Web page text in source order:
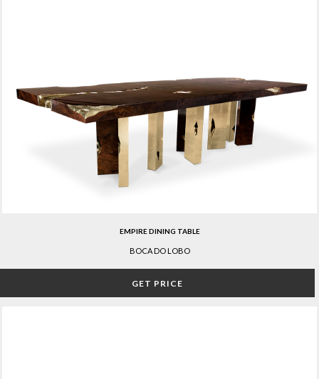
EMPIRE DINING TABLE
BOCA DO LOBO
GET PRICE